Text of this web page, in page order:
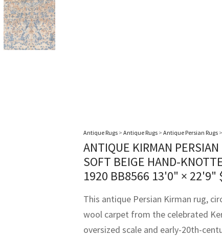
Antique Rugs > Antique Rugs > Antique Persian Rugs >
ANTIQUE KIRMAN
SOFT BEIGE HAND-
1920 BB8566 13'0" × 22'9"
This antique Persian Kirman rug,
wool carpet from the celebrated
oversized scale and early-20th-